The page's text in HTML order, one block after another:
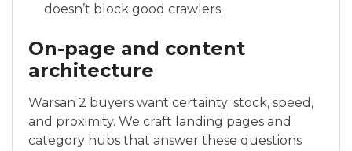
doesn’t block good crawlers.
On-page and content
architecture
Warsan 2 buyers want certainty: stock, speed,
and proximity. We craft landing pages and
category hubs that answer these questions